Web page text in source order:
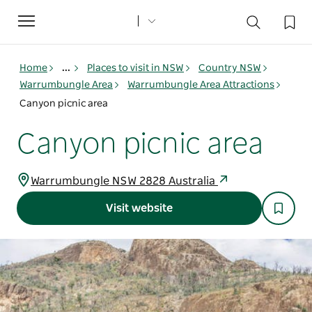
Toggle
navigation
Home ... Places to visit in NSW
Country NSW
Warrumbungle Area
Warrumbungle Area Attractions
Canyon picnic area
Canyon picnic area
Warrumbungle NSW 2828 Australia
Visit website